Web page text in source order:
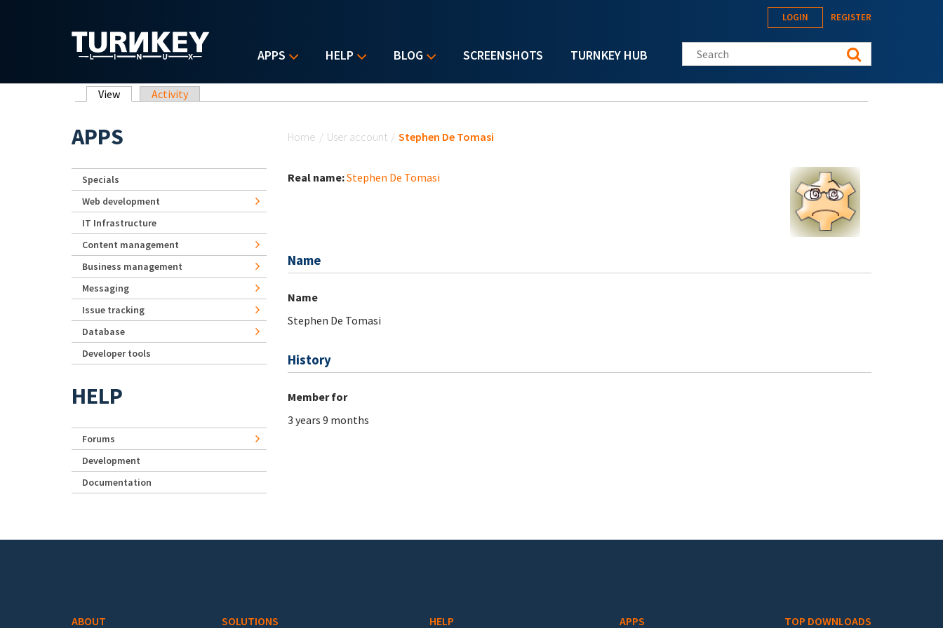
APPS HELP BLOG SCREENSHOTS TURNKEY HUB
LOGIN REGISTER
Search this site
Primary tabs
View (active tab)
Activity
Home / User account / Stephen De Tomasi
Real name:Stephen De Tomasi
Name
Name
Stephen De Tomasi
History
Member for
3 years 9 months
APPS
Specials
Web development
IT Infrastructure
Content management
Business management
Messaging
Issue tracking
Database
Developer tools
HELP
Forums
Development
Documentation
ABOUT SOLUTIONS HELP APPS TOP DOWNLOADS